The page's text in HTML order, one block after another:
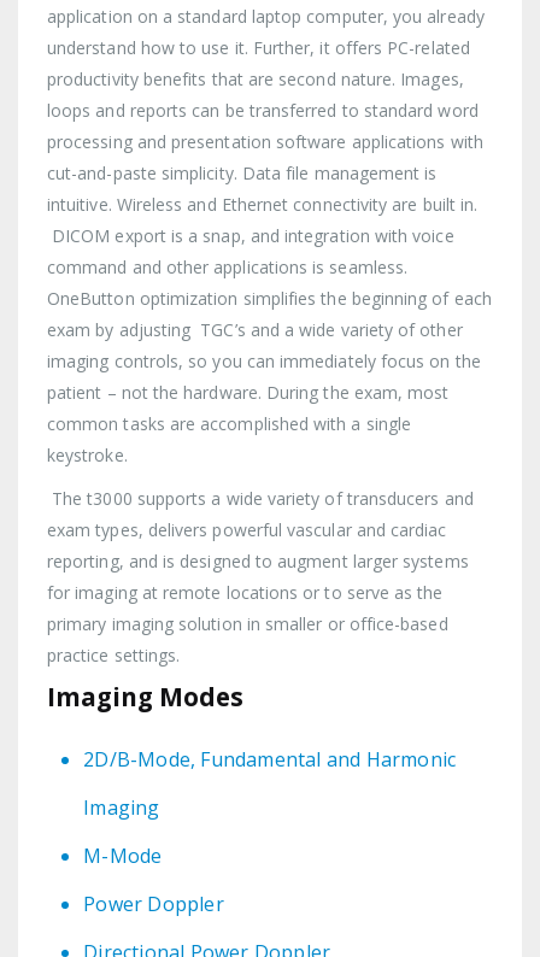
application on a standard laptop computer, you already
understand how to use it. Further, it offers PC-related
productivity benefits that are second nature. Images,
loops and reports can be transferred to standard word
processing and presentation software applications with
cut-and-paste simplicity. Data file management is
intuitive. Wireless and Ethernet connectivity are built in.
DICOM export is a snap, and integration with voice
command and other applications is seamless.
OneButton optimization simplifies the beginning of each
exam by adjusting TGC’s and a wide variety of other
imaging controls, so you can immediately focus on the
patient – not the hardware. During the exam, most
common tasks are accomplished with a single
keystroke.
The t3000 supports a wide variety of transducers and
exam types, delivers powerful vascular and cardiac
reporting, and is designed to augment larger systems
for imaging at remote locations or to serve as the
primary imaging solution in smaller or office-based
practice settings.
Imaging Modes
2D/B-Mode, Fundamental and Harmonic
Imaging
M-Mode
Power Doppler